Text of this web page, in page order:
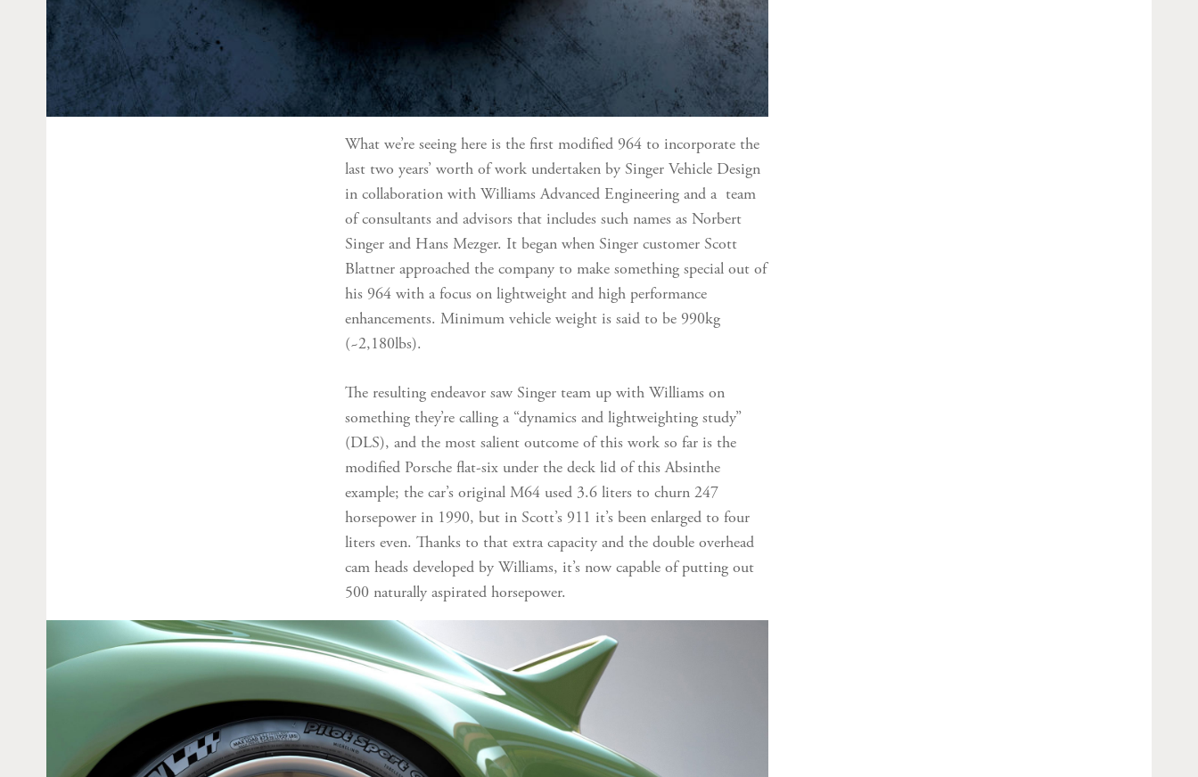
What we’re seeing here is the first modified 964 to incorporate the
last two years’ worth of work undertaken by Singer Vehicle Design
in collaboration with Williams Advanced Engineering and a team
of consultants and advisors that includes such names as Norbert
Singer and Hans Mezger. It began when Singer customer Scott
Blattner approached the company to make something special out of
his 964 with a focus on lightweight and high performance
enhancements. Minimum vehicle weight is said to be 990kg
(~2,180lbs).
The resulting endeavor saw Singer team up with Williams on
something they’re calling a “dynamics and lightweighting study”
(DLS), and the most salient outcome of this work so far is the
modified Porsche flat-six under the deck lid of this Absinthe
example; the car’s original M64 used 3.6 liters to churn 247
horsepower in 1990, but in Scott’s 911 it’s been enlarged to four
liters even. Thanks to that extra capacity and the double overhead
cam heads developed by Williams, it’s now capable of putting out
500 naturally aspirated horsepower.